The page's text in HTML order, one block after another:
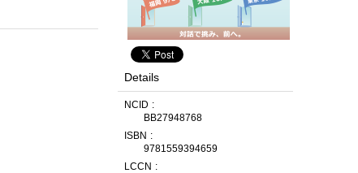
Details
NCID
BB27948768
ISBN
9781559394659
LCCN